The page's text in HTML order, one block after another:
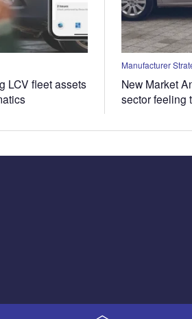
LCV fleet assets
Manufacturer
New Market
sector feeling